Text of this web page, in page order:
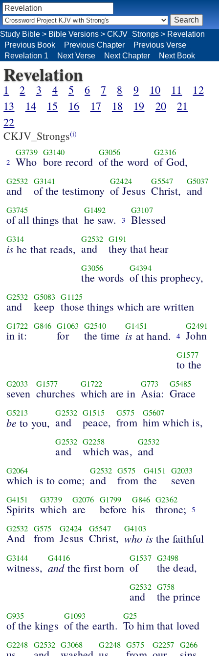
Study Bible > Bible Versions > CKJV_Strongs > Revelation
Previous Book
Previous Chapter
Previous Verse
Revelation 1
Next Verse Next Chapter Next Book
Revelation
1 2 3 4 5 6 7 8 9 10 11
12
13
14 15 16 17 18 19 20
21
22
CKJV_Strongs(i)
2
G3739
Who
G3140
bore record
G3056
of the word
G2316
of God,
G2532
and
G3141
of the testimony
G2424
of Jesus
G5547
Christ,
G5037
and
G3745
of all things that
G1492
he saw. 3
G3107
Blessed
G314
is he that reads,
G2532
and
G191
they that hear
G3056
the words
G4394
of this prophecy,
G2532
and
G5083
keep
G1125
those things which are written
G1722
in it:
G846 G1063
for
G2540
the time
G1451
is at hand. 4
G2491
John
G1577
to the
G2033
seven
G1577
churches
G1722
which are in
G773
Asia:
G5485
Grace
G5213
be to you,
G2532
and
G1515
peace,
G575
from
G5607
him which is,
G2532
and
G2258
which was,
G2532
and
G2064
which is to come;
G2532
and
G575
from
G4151
the
G2033
seven
G4151
Spirits
G3739
which
G2076
are
G1799
before
G846
his
G2362
throne; 5
G2532
And
G575
from
G2424
Jesus
G5547
Christ,
G4103
who is the faithful
G3144
witness,
G4416
andthe first born
G1537
of
G3498
the dead,
G2532
and
G758
the prince
G935
of the kings
G1093
of the earth.
G25
To him that loved
G2248 G2532 G3068 G2248 G575 G2257 G266